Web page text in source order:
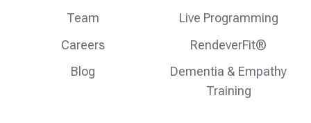
Team
Careers
Blog
Live Programming
RendeverFit®
Dementia & Empathy
Training